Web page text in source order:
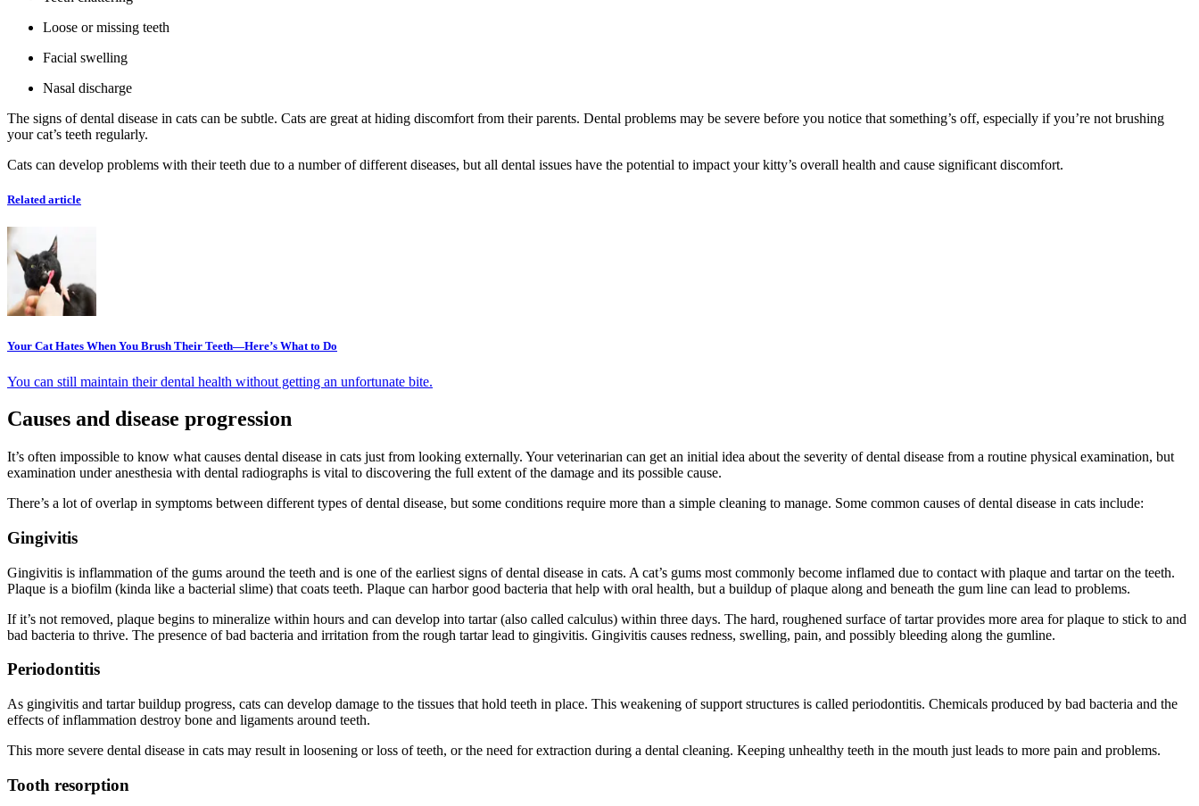
Loose or missing teeth
Facial swelling
Nasal discharge
The signs of dental disease in cats can be subtle. Cats are great at hiding discomfort from their parents. Dental problems may be severe before you notice that something’s off, especially if you’re not brushing
your cat’s teeth regularly.
Cats can develop problems with their teeth due to a number of different diseases, but all dental issues have the potential to impact your kitty’s overall health and cause significant discomfort.
Related article
Your Cat Hates When You Brush Their Teeth—Here’s What to Do
You can still maintain their dental health without getting an unfortunate bite.
Causes and disease progression
It’s often impossible to know what causes dental disease in cats just from looking externally. Your veterinarian can get an initial idea about the severity of dental disease from a routine physical examination, but
examination under anesthesia with dental radiographs is vital to discovering the full extent of the damage and its possible cause.
There’s a lot of overlap in symptoms between different types of dental disease, but some conditions require more than a simple cleaning to manage. Some common causes of dental disease in cats include:
Gingivitis
Gingivitis is inflammation of the gums around the teeth and is one of the earliest signs of dental disease in cats. A cat’s gums most commonly become inflamed due to contact with plaque and tartar on the teeth.
Plaque is a biofilm (kinda like a bacterial slime) that coats teeth. Plaque can harbor good bacteria that help with oral health, but a buildup of plaque along and beneath the gum line can lead to problems.
If it’s not removed, plaque begins to mineralize within hours and can develop into tartar (also called calculus) within three days. The hard, roughened surface of tartar provides more area for plaque to stick to and
bad bacteria to thrive. The presence of bad bacteria and irritation from the rough tartar lead to gingivitis. Gingivitis causes redness, swelling, pain, and possibly bleeding along the gumline.
Periodontitis
As gingivitis and tartar buildup progress, cats can develop damage to the tissues that hold teeth in place. This weakening of support structures is called periodontitis. Chemicals produced by bad bacteria and the
effects of inflammation destroy bone and ligaments around teeth.
This more severe dental disease in cats may result in loosening or loss of teeth, or the need for extraction during a dental cleaning. Keeping unhealthy teeth in the mouth just leads to more pain and problems.
Tooth resorption